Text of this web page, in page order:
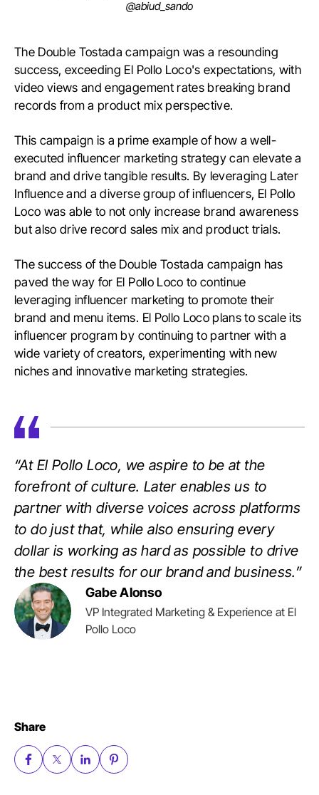
@abiud_sando
The Double Tostada campaign was a resounding
success, exceeding El Pollo Loco's expectations, with
video views and engagement rates breaking brand
records from a product mix perspective.
This campaign is a prime example of how a well-
executed influencer marketing strategy can elevate a
brand and drive tangible results. By leveraging Later
Influence and a diverse group of influencers, El Pollo
Loco was able to not only increase brand awareness
but also drive record sales mix and product trials.
The success of the Double Tostada campaign has
paved the way for El Pollo Loco to continue
leveraging influencer marketing to promote their
brand and menu items. El Pollo Loco plans to scale its
influencer program by continuing to partner with a
wide variety of creators, experimenting with new
niches and innovative marketing strategies.
“At El Pollo Loco, we aspire to be at the
forefront of culture. Later enables us to
partner with diverse voices across platforms
to do just that, while also ensuring every
dollar is working as hard as possible to drive
the best results for our brand and business.”
Gabe Alonso
VP Integrated Marketing & Experience at El
Pollo Loco
Share